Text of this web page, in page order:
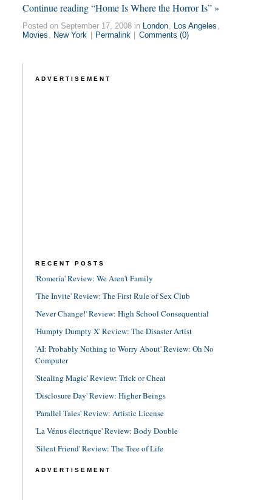
Continue reading “Home Is Where the Horror Is” »
Posted on September 17, 2008 in London Los Angeles
Movies
New York | Permalink | Comments (0)
ADVERTISEMENT
RECENT POSTS
'Romería' Review: We Aren't Family
'The Invite' Review: The First Rule of Sex Club
'Never Change!' Review: High School Consequential
'Humpty Dumpty X' Review: The Disaster Artist
'AI: Probably Nothing to Worry About' Review: Oh No
Computer
'Stealing Magic' Review: Trick or Cheat
'Disclosure Day' Review: Higher Beings
'Parallel Tales' Review: Artistic License
'La Vénus électrique' Review: Body Double
'Silent Friend' Review: The Tree of Life
ADVERTISEMENT